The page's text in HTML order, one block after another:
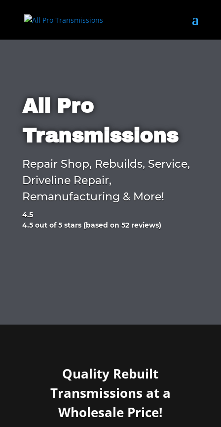
All Pro
Transmissions
Repair Shop, Rebuilds, Service,
Driveline Repair,
Remanufacturing & More!
4.5
Rated
4.5 out of 5 stars (based on 52 reviews)
Quality Rebuilt
Transmissions at a
Wholesale Price!